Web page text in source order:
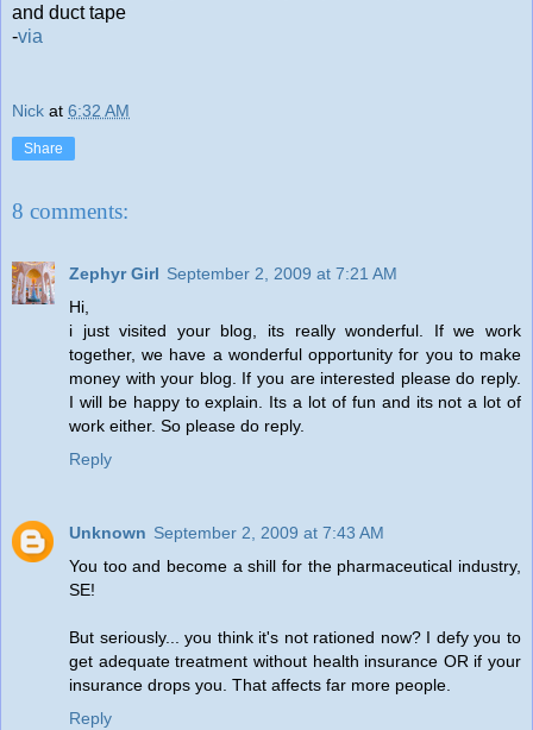
and duct tape
-via
Nick at 6:32 AM
Share
8 comments:
Zephyr Girl September 2, 2009 at 7:21 AM
Hi,
i just visited your blog, its really wonderful. If we work
together, we have a wonderful opportunity for you to make
money with your blog. If you are interested please do reply.
I will be happy to explain. Its a lot of fun and its not a lot of
work either. So please do reply.
Reply
Unknown September 2, 2009 at 7:43 AM
You too and become a shill for the pharmaceutical industry,
SE!
But seriously... you think it's not rationed now? I defy you to
get adequate treatment without health insurance OR if your
insurance drops you. That affects far more people.
Reply